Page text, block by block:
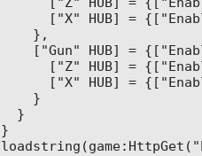
["X" HUB] =
    },
["Gun" HUB] =
["Z" HUB] =
["X" HUB] =
    }
  }
}